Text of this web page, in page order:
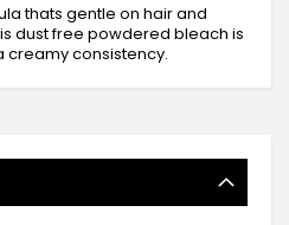
thats gentle on hair and
dust free powdered bleach is
creamy consistency.